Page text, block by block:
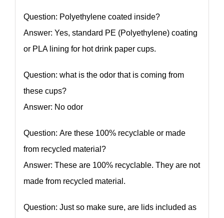
Question: Polyethylene coated inside?
Answer: Yes, standard PE (Polyethylene) coating
or PLA lining for hot drink paper cups.
Question: what is the odor that is coming from
these cups?
Answer: No odor
Question: Are these 100% recyclable or made
from recycled material?
Answer: These are 100% recyclable. They are not
made from recycled material.
Question: Just so make sure, are lids included as